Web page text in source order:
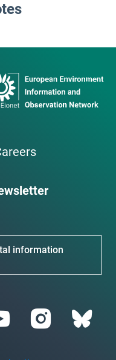
information